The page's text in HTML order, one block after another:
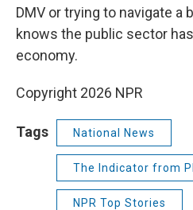
DMV or trying to navigate a
knows the public sector
economy.
Copyright 2026 NPR
Tags National News
The Indicator from
NPR Top Stories